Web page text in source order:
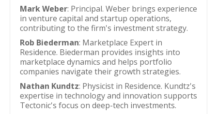
Mark Weber: Principal. Weber brings experience
in venture capital and startup operations,
contributing to the firm's investment strategy.
Rob Biederman: Marketplace Expert in
Residence. Biederman provides insights into
marketplace dynamics and helps portfolio
companies navigate their growth strategies.
Nathan Kundtz: Physicist in Residence. Kundtz's
expertise in technology and innovation supports
Tectonic's focus on deep-tech investments.